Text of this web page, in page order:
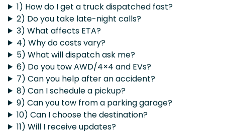
1) How do I get a truck dispatched fast?
2) Do you take late-night calls?
3) What affects ETA?
4) Why do costs vary?
5) What will dispatch ask me?
6) Do you tow AWD/4×4 and EVs?
7) Can you help after an accident?
8) Can I schedule a pickup?
9) Can you tow from a parking garage?
10) Can I choose the destination?
11) Will I receive updates?